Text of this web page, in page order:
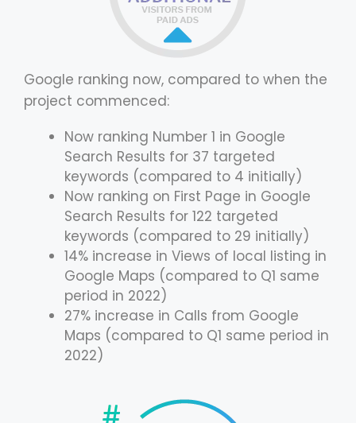
Google ranking now, compared to when the
project commenced:
Now ranking Number 1 in Google
Search Results for 37 targeted
keywords (compared to 4 initially)
Now ranking on First Page in Google
Search Results for 122 targeted
keywords (compared to 29 initially)
14% increase in Views of local listing in
Google Maps (compared to Q1 same
period in 2022)
27% increase in Calls from Google
Maps (compared to Q1 same period in
2022)